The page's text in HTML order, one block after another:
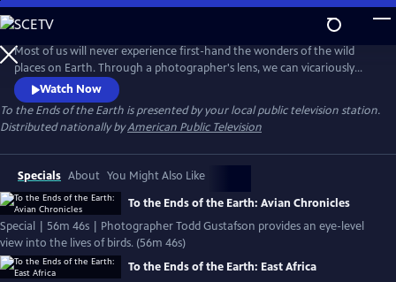
Skip
to
Main
Content
Most of us will never experience first-hand the wonders of the wild
places on Earth. Through a photographer's lens, we can vicariously
enjoy the incredible landscape of the world and its amazing creatures.
The visually stunning program features the photography of award-
winning wildlife photographer Todd Gustafson, and is narrated by
renowned primatologist and anthropologist Jane Goodall.
Watch Now
To the Ends of the Earth is presented by your local public television station.
Distributed nationally byAmerican Public Television
Specials About You Might Also Like
To the Ends of the Earth: Avian Chronicles
Special | 56m 46s | Photographer Todd Gustafson provides an eye-level
view into the lives of birds. (56m 46s)
To the Ends of the Earth: East Africa